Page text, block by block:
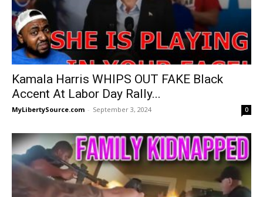
Kamala Harris WHIPS OUT FAKE Black
Accent At Labor Day Rally...
MyLibertySource.com - September 3, 2024 0